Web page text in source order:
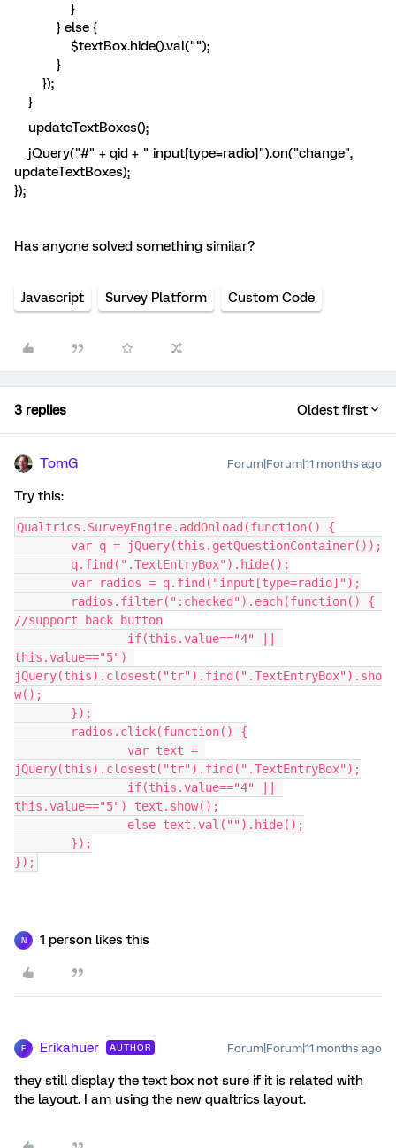
}
} else {
$textBox.hide().val("");
}
});
}
updateTextBoxes();
jQuery("#" + qid + " input[type=radio]").on("change",
updateTextBoxes);
});
Has anyone solved something similar?
Javascript Survey Platform Custom Code
3 replies Oldest first
TomG Forum|Forum|11 months ago
Try this:
Qualtrics.SurveyEngine.addOnload(function() {
	var q = jQuery(this.getQuestionContainer());
	q.find(".TextEntryBox").hide();
	var radios = q.find("input[type=radio]");
//support back button
this.value=="5")
jQuery(this).closest("tr").find(".TextEntryBox").sho
w();
	});
	radios.click(function() {
jQuery(this).closest("tr").find(".TextEntryBox");
this.value=="5") text.show();
		else text.val("").hide();
	});
});
N 1 person likes this
E Erikahuer AUTHOR Forum|Forum|11 months ago
they still display the text box not sure if it is related with
the layout. I am using the new qualtrics layout.